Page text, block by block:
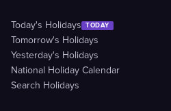
Today's Holidays TODAY
Tomorrow's Holidays
Yesterday's Holidays
National Holiday Calendar
Search Holidays